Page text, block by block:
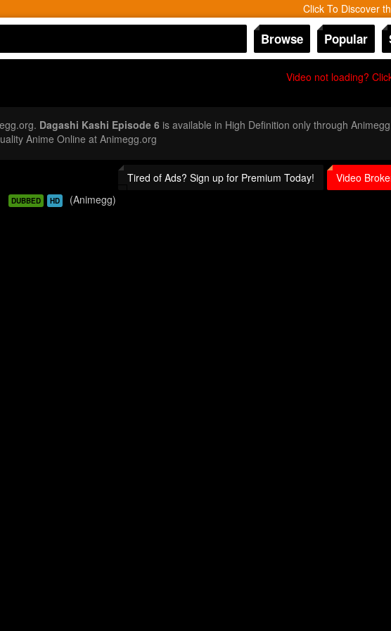
Click To Discover
Browse Popular
Video not loading?
Dagashi Kashi Episode 6is available in High Definition only through
Anime Online at Animegg.org
Tired of Ads? Sign up for Premium Today! Video
DUBBED HD (Animegg)